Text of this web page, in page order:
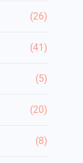
(26)
(41)
(5)
(20)
(8)